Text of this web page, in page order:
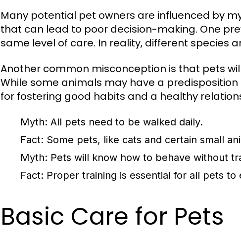
Many potential pet owners are influenced by
that can lead to poor decision-making. One
same level of care. In reality, different species
Another common misconception is that pets
While some animals may have a
for fostering good habits and a healthy
Myth: All pets need to be walked daily.
Fact: Some pets, like cats and certain small
Myth: Pets will know how to behave without
Fact: Proper training is essential for all pets
Basic Care for Pets